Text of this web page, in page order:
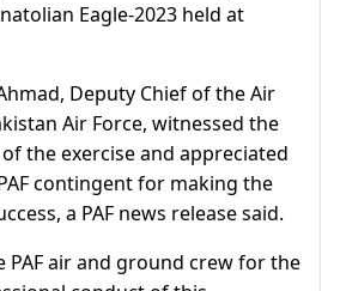
Eagle-2023 held at
Deputy Chief of the Air
Air Force, witnessed the
the exercise and appreciated
contingent for making the
a PAF news release said.
PAF air and ground crew for the